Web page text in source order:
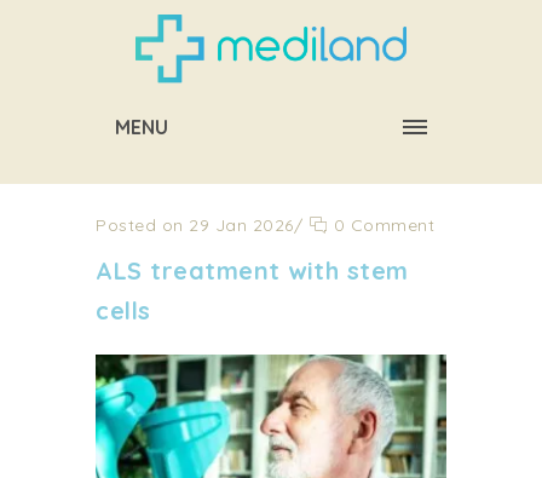
MENU
Posted on 29 Jan 2026/ 0 Comment
ALS treatment with stem
cells